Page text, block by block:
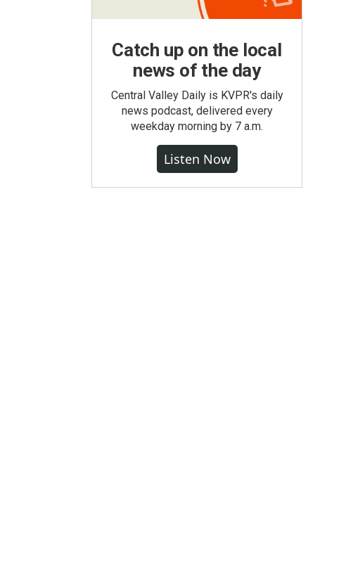
Catch up on the local
news of the day
Central Valley Daily is KVPR's daily
news podcast, delivered every
weekday morning by 7 a.m.
Listen Now